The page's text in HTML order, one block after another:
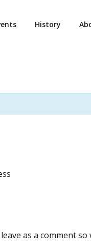
History
as a comment